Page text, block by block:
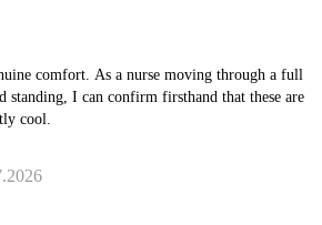
comfort. As a nurse moving through a full
standing, I can confirm firsthand that these are
cool.